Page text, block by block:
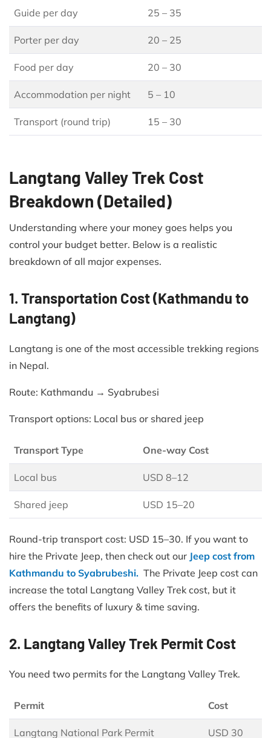
Guide per day 25 – 35
Porter per day 20 – 25
Food per day 20 – 30
Accommodation per night 5 – 10
Transport (round trip) 15 – 30
Langtang Valley Trek Cost
Breakdown (Detailed)
Understanding where your money goes helps you
control your budget better. Below is a realistic
breakdown of all major expenses.
1. Transportation Cost (Kathmandu to
Langtang)
Langtang is one of the most accessible trekking regions
in Nepal.
Route: Kathmandu → Syabrubesi
Transport options: Local bus or shared jeep
Transport Type One-way Cost
Local bus USD 8–12
Shared jeep USD 15–20
Round-trip transport cost: USD 15–30. If you want to
hire the Private Jeep, then check out our Jeep cost from
Kathmandu to Syabrubeshi. The Private Jeep cost can
increase the total Langtang Valley Trek cost, but it
offers the benefits of luxury & time saving.
2. Langtang Valley Trek Permit Cost
You need two permits for the Langtang Valley Trek.
Permit Cost
Langtang National Park Permit USD 30